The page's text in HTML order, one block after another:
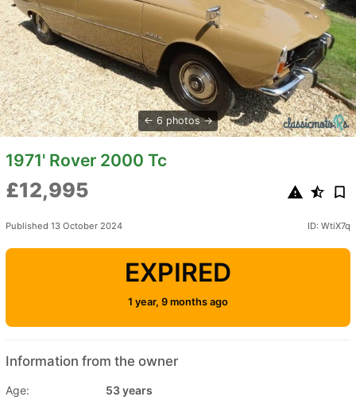
6 photos
1971' Rover 2000 Tc
£12,995
Published 13 October 2024 ID: WtiX7q
EXPIRED
1 year, 9 months ago
Information from the owner
Age:
53 years